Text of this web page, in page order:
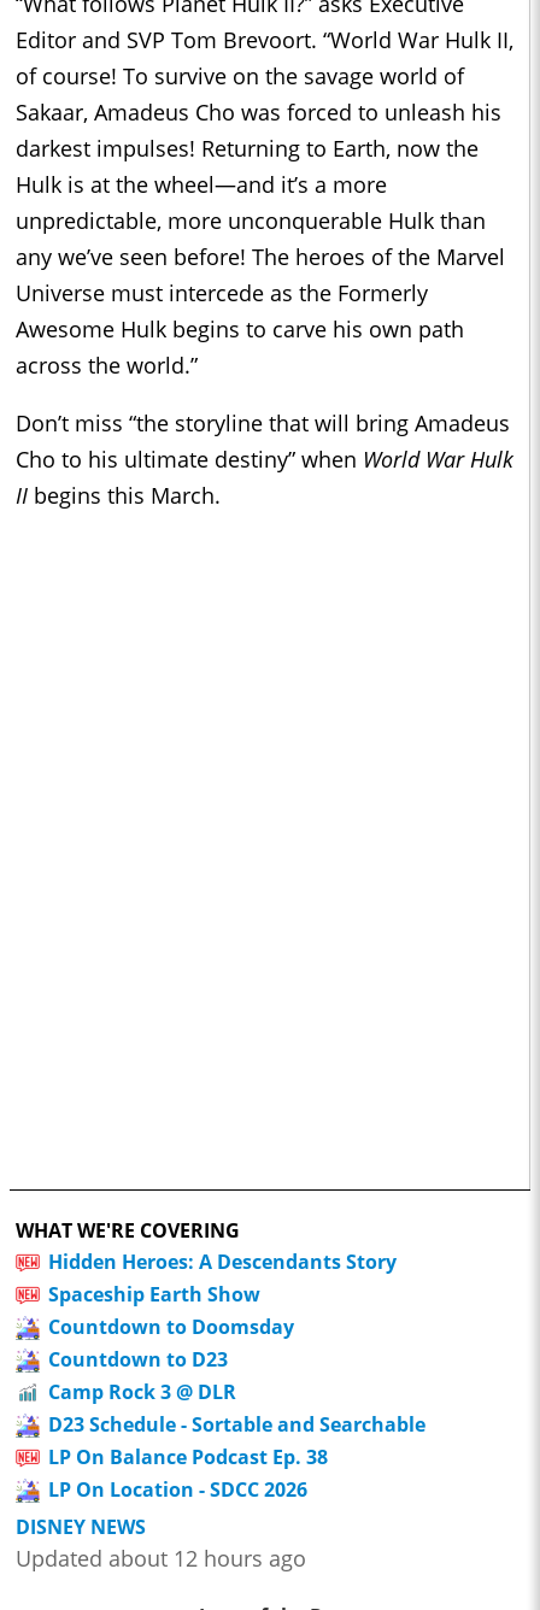
Editor and SVP Tom Brevoort. “World War Hulk II,
of course! To survive on the savage world of
Sakaar, Amadeus Cho was forced to unleash his
darkest impulses! Returning to Earth, now the
Hulk is at the wheel—and it’s a more
unpredictable, more unconquerable Hulk than
any we’ve seen before! The heroes of the Marvel
Universe must intercede as the Formerly
Awesome Hulk begins to carve his own path
across the world.”
Don’t miss “the storyline that will bring Amadeus
Cho to his ultimate destiny” when World War Hulk
II begins this March.
WHAT WE'RE COVERING
Hidden Heroes: A Descendants Story
Spaceship Earth Show
Countdown to Doomsday
Countdown to D23
Camp Rock 3 @ DLR
D23 Schedule - Sortable and Searchable
LP On Balance Podcast Ep. 38
LP On Location - SDCC 2026
DISNEY NEWS
Updated about 12 hours ago